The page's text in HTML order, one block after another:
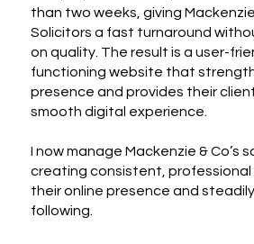
than two weeks, giving
Solicitors a fast turnaround
on quality. The result is a user-
functioning website that
presence and provides their
smooth digital experience.
I now manage Mackenzie & Co’s
creating consistent,
their online presence and
following.